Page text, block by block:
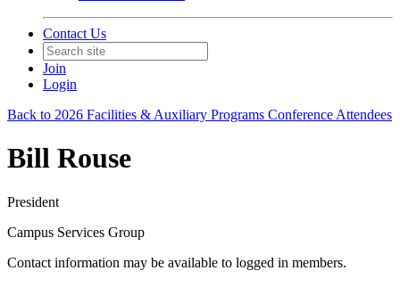
Contact Us
Join
Login
Back to 2026 Facilities & Auxiliary Programs Conference Attendees
Bill Rouse
President
Campus Services Group
Contact information may be available to logged in members.